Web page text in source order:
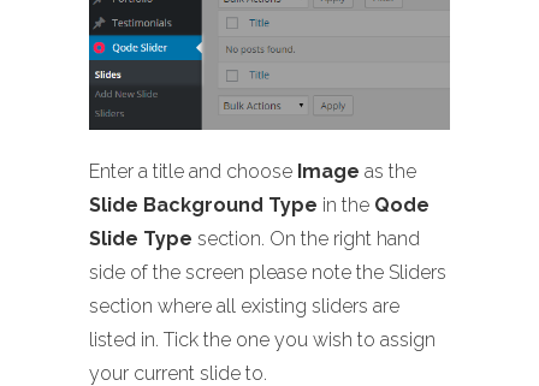
Enter a title and choose Image as the
Slide Background Type in the Qode
Slide Type section. On the right hand
side of the screen please note the Sliders
section where all existing sliders are
listed in. Tick the one you wish to assign
your current slide to.